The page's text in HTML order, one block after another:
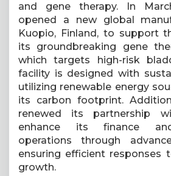
and gene therapy. In
opened a new global
Kuopio, Finland, to support
its groundbreaking gene
which targets high-risk
facility is designed with
utilizing renewable energy
its carbon footprint.
renewed its partnership
enhance its finance
operations through
ensuring efficient responses
growth.